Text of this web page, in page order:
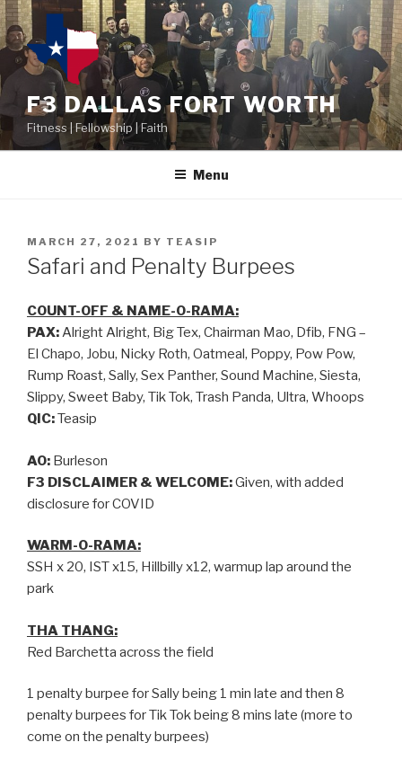
F3 DALLAS FORT WORTH
Fitness | Fellowship | Faith
Menu
MARCH 27, 2021 BY TEASIP
Safari and Penalty Burpees
COUNT-OFF & NAME-O-RAMA:
PAX:Alright Alright, Big Tex, Chairman Mao, Dfib, FNG –
El Chapo, Jobu, Nicky Roth, Oatmeal, Poppy, Pow Pow,
Rump Roast, Sally, Sex Panther, Sound Machine, Siesta,
Slippy, Sweet Baby, Tik Tok, Trash Panda, Ultra, Whoops
QIC:Teasip
AO: Burleson
F3 DISCLAIMER & WELCOME:Given, with added
disclosure for COVID
WARM-O-RAMA:
SSH x 20, IST x15, Hillbilly x12, warmup lap around the
park
THA THANG:
Red Barchetta across the field
1 penalty burpee for Sally being 1 min late and then 8
penalty burpees for Tik Tok being 8 mins late (more to
come on the penalty burpees)